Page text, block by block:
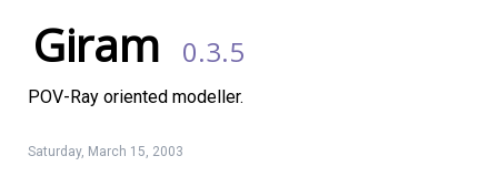
Linux Software
Giram 0.3.5
POV-Ray oriented modeller.
Saturday, March 15, 2003